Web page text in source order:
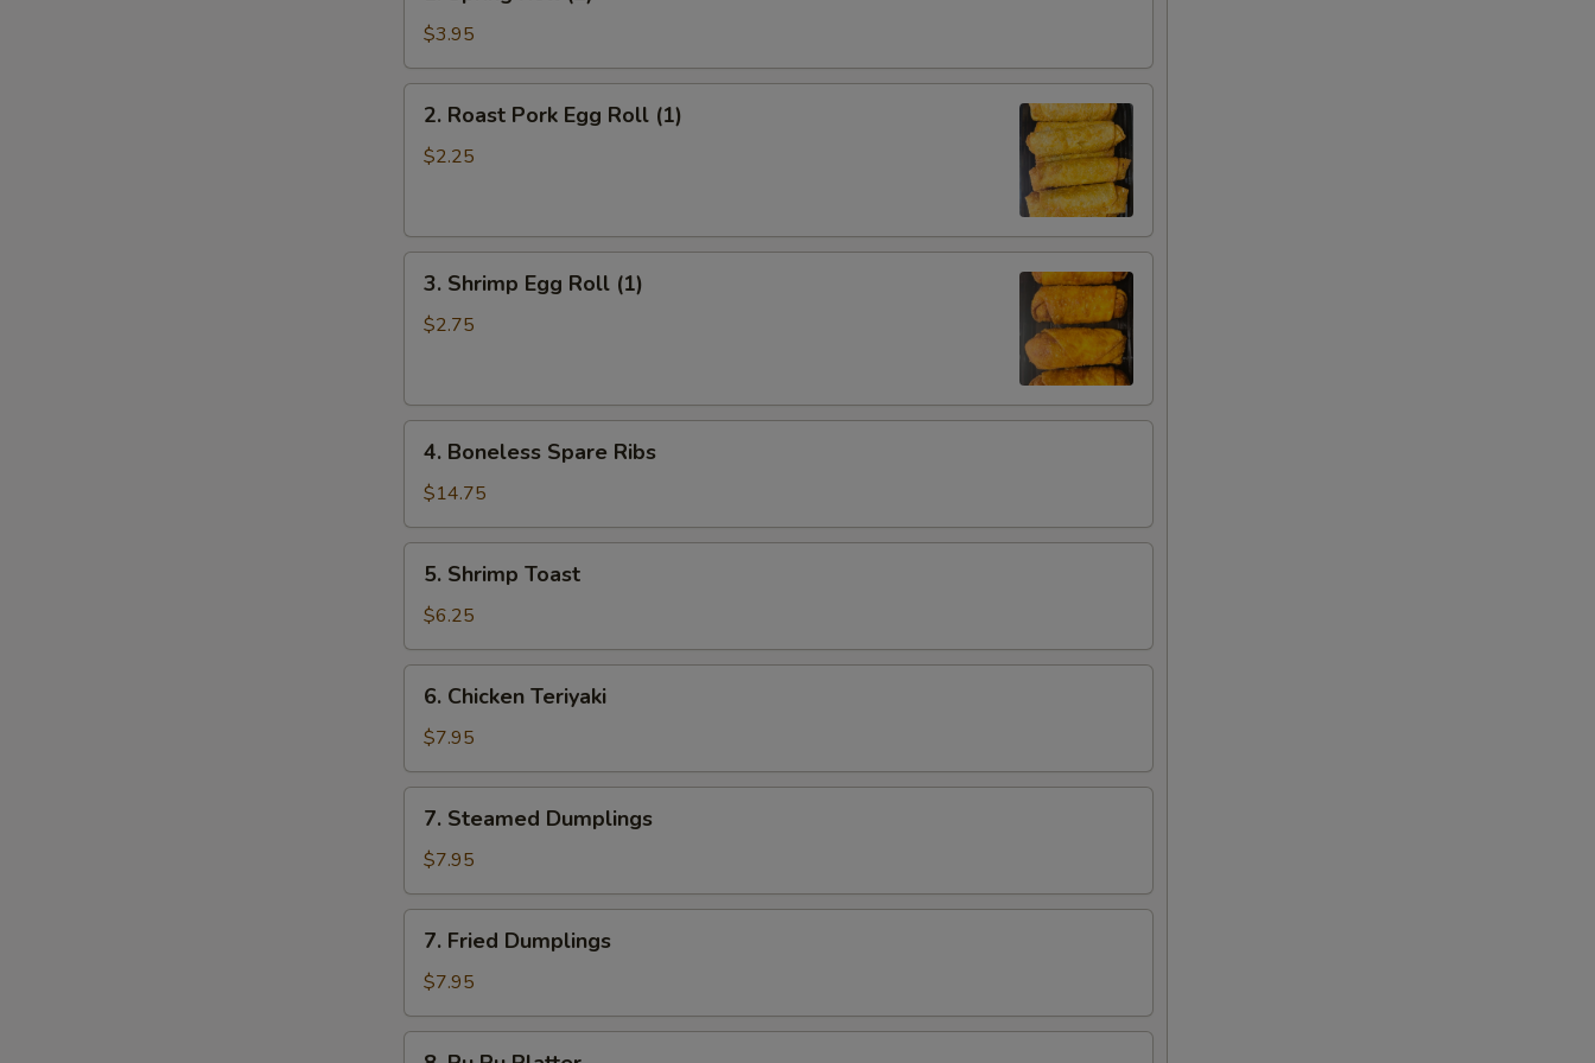
Roll
(2)
$3.95
Roast
Pork
(1)
2. Roast Pork Egg Roll (1)
$2.25
Shrimp
Egg
3. Shrimp Egg Roll (1)
$2.75
Boneless
Spare
Ribs
4. Boneless Spare Ribs
$14.75
Shrimp
Toast
5. Shrimp Toast
$6.25
Chicken
Teriyaki
6. Chicken Teriyaki
$7.95
Steamed
Dumplings
7. Steamed Dumplings
$7.95
Fried
Dumplings
7. Fried Dumplings
$7.95